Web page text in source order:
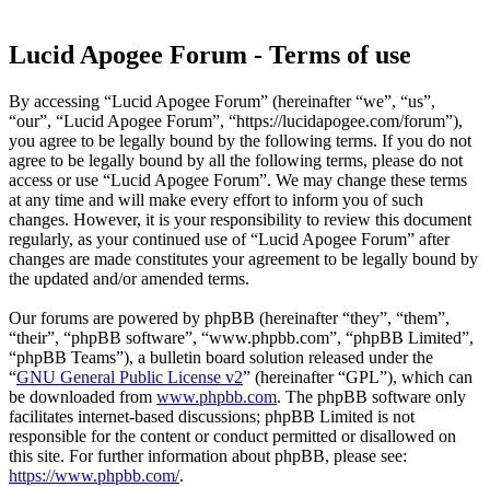
Lucid Apogee Forum - Terms of use
By accessing “Lucid Apogee Forum” (hereinafter “we”, “us”,
“our”, “Lucid Apogee Forum”, “https://lucidapogee.com/forum”),
you agree to be legally bound by the following terms. If you do not
agree to be legally bound by all the following terms, please do not
access or use “Lucid Apogee Forum”. We may change these terms
at any time and will make every effort to inform you of such
changes. However, it is your responsibility to review this document
regularly, as your continued use of “Lucid Apogee Forum” after
changes are made constitutes your agreement to be legally bound by
the updated and/or amended terms.
Our forums are powered by phpBB (hereinafter “they”, “them”,
“their”, “phpBB software”, “www.phpbb.com”, “phpBB Limited”,
“phpBB Teams”), a bulletin board solution released under the
“GNU General Public License v2” (hereinafter “GPL”), which can
be downloaded from www.phpbb.com. The phpBB software only
facilitates internet-based discussions; phpBB Limited is not
responsible for the content or conduct permitted or disallowed on
this site. For further information about phpBB, please see:
https://www.phpbb.com/.